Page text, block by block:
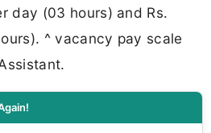
day (03 hours) and Rs.
^ vacancy pay scale